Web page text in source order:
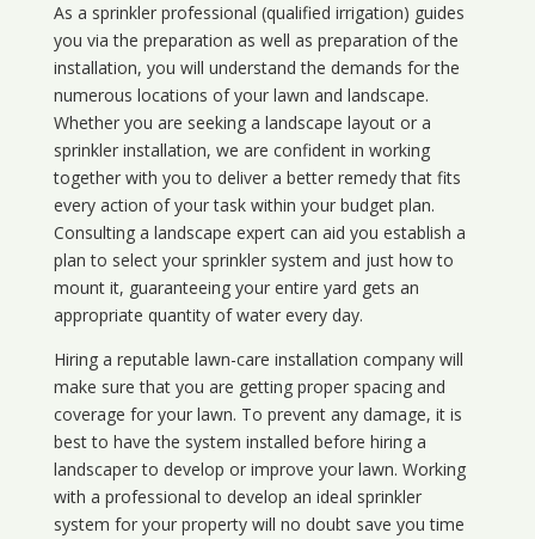
As a sprinkler professional (qualified irrigation) guides
you via the preparation as well as preparation of the
installation, you will understand the demands for the
numerous locations of your lawn and landscape.
Whether you are seeking a landscape layout or a
sprinkler installation, we are confident in working
together with you to deliver a better remedy that fits
every action of your task within your budget plan.
Consulting a landscape expert can aid you establish a
plan to select your sprinkler system and just how to
mount it, guaranteeing your entire yard gets an
appropriate quantity of water every day.
Hiring a reputable lawn-care installation company will
make sure that you are getting proper spacing and
coverage for your lawn. To prevent any damage, it is
best to have the system installed before hiring a
landscaper to develop or improve your lawn. Working
with a professional to develop an ideal sprinkler
system for your property will no doubt save you time